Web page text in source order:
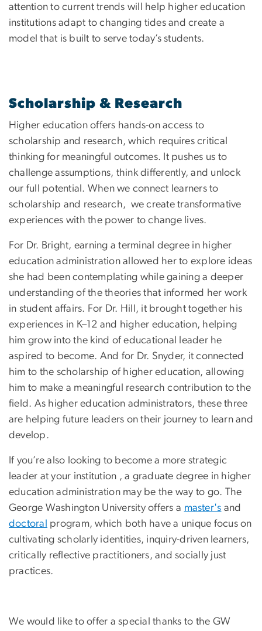
attention to current trends will help higher education
institutions adapt to changing tides and create a
model that is built to serve today’s students.
Scholarship & Research
Higher education offers hands-on access to
scholarship and research, which requires critical
thinking for meaningful outcomes. It pushes us to
challenge assumptions, think differently, and unlock
our full potential. When we connect learners to
scholarship and research, we create transformative
experiences with the power to change lives.
For Dr. Bright, earning a terminal degree in higher
education administration allowed her to explore ideas
she had been contemplating while gaining a deeper
understanding of the theories that informed her work
in student affairs. For Dr. Hill, it brought together his
experiences in K–12 and higher education, helping
him grow into the kind of educational leader he
aspired to become. And for Dr. Snyder, it connected
him to the scholarship of higher education, allowing
him to make a meaningful research contribution to the
field. As higher education administrators, these three
are helping future leaders on their journey to learn and
develop.
If you’re also looking to become a more strategic
leader at your institution , a graduate degree in higher
education administration may be the way to go. The
George Washington University offers a master's and
doctoral
program, which both have a unique focus on
cultivating scholarly identities, inquiry-driven learners,
critically reflective practitioners, and socially just
practices.
We would like to offer a special thanks to the GW